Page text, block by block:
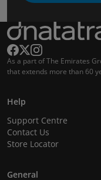
As a part of The Emirates
that extends more than 60
Help
Support Centre
Contact Us
Store Locator
General